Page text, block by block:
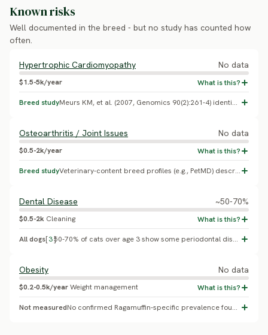
Known risks
Well documented in the breed - but no study has counted how
often.
Hypertrophic Cardiomyopathy No data
$1.5-5k/year
Breed study Meurs KM, et al. (2007, Genomics 90(2):261-4) identified the R820W mutation in MYBPC3 as the cause of hereditary HCM in Ragdoll cats, the breed from which Ragamuffin was developed before the 1994 split; no independent prevalence study or systematic MYBPC3 screening program for Ragamuffin was found. Ask breeders whether their lines are MYBPC3-tested.
Osteoarthritis / Joint Issues No data
$0.5-2k/year
Breed study Veterinary-content breed profiles (e.g., PetMD) describe earlier-onset joint/arthritis risk tied to the Ragamuffin's large size; no peer-reviewed Ragamuffin-specific prevalence study was found.
Dental Disease ~50-70%
$0.5-2k Cleaning
All dogs[3] 50-70% of cats over age 3 show some periodontal disease on exam (Lund EM, et al. 1999, JAVMA, general veterinary-practice population); no Ragamuffin-specific prevalence study exists.
Obesity No data
$0.2-0.5k/yearWeight management
Not measured No confirmed Ragamuffin-specific prevalence found; general indoor-cat obesity rates commonly cited around 30-60% depending on study population